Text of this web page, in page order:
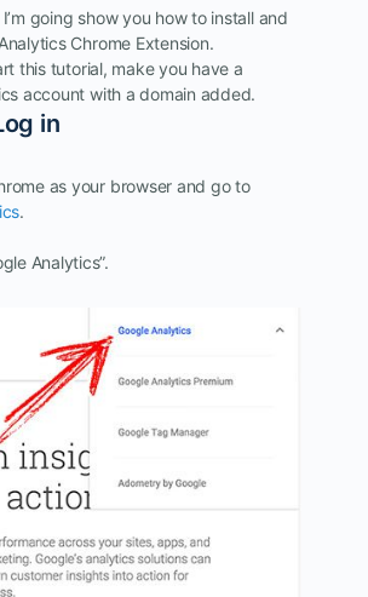
going show you how to install and
Chrome Extension.
this tutorial, make you have a
account with a domain added.
in
as your browser and go to
.
Analytics”.